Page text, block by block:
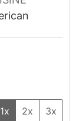
1x 2x 3x